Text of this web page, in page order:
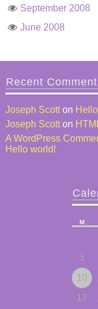
September 2008
June 2008
Recent
Joseph Scotton
Joseph Scotton HTML
A WordPress
Hello world!
M
3
10
17